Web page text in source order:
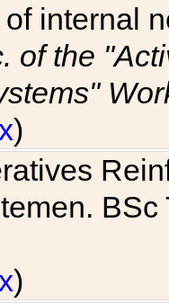
internal
of the
)
)